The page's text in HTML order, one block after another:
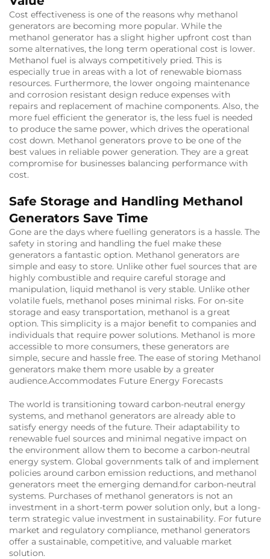
Cost effectiveness is one of the reasons why methanol
generators are becoming more popular. While the
methanol generator has a slight higher upfront cost than
some alternatives, the long term operational cost is lower.
Methanol fuel is always competitively pried. This is
especially true in areas with a lot of renewable biomass
resources. Furthermore, the lower ongoing maintenance
and corrosion resistant design reduce expenses with
repairs and replacement of machine components. Also, the
more fuel efficient the generator is, the less fuel is needed
to produce the same power, which drives the operational
cost down. Methanol generators prove to be one of the
best values in reliable power generation. They are a great
compromise for businesses balancing performance with
cost.
Safe Storage and Handling Methanol
Generators Save Time
Gone are the days where fuelling generators is a hassle. The
safety in storing and handling the fuel make these
generators a fantastic option. Methanol generators are
simple and easy to store. Unlike other fuel sources that are
highly combustible and require careful storage and
manipulation, liquid methanol is very stable. Unlike other
volatile fuels, methanol poses minimal risks. For on-site
storage and easy transportation, methanol is a great
option. This simplicity is a major benefit to companies and
individuals that require power solutions. Methanol is more
accessible to more consumers, these generators are
simple, secure and hassle free. The ease of storing Methanol
generators make them more usable by a greater
audience.Accommodates Future Energy Forecasts
The world is transitioning toward carbon-neutral energy
systems, and methanol generators are already able to
satisfy energy needs of the future. Their adaptability to
renewable fuel sources and minimal negative impact on
the environment allow them to become a carbon-neutral
energy system. Global governments talk of and implement
policies around carbon emission reductions, and methanol
generators meet the emerging demand.for carbon-neutral
systems. Purchases of methanol generators is not an
investment in a short-term power solution only, but a long-
term strategic value investment in sustainability. For future
market and regulatory compliance, methanol generators
offer a sustainable, competitive, and valuable market
solution.